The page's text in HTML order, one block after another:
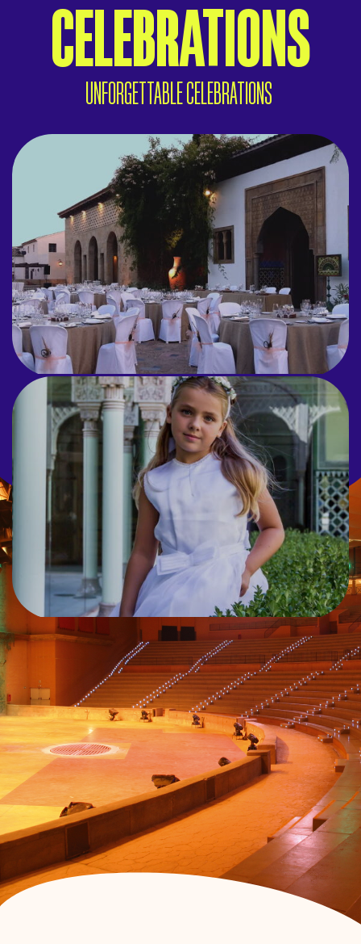
CELEBRATIONS
UNFORGETTABLE CELEBRATIONS
WEDDINGS IN IBERIA
A magical Mediterranean setting.
COMMUNION
The perfect blend of celebration and
fun at Terra Mítica.